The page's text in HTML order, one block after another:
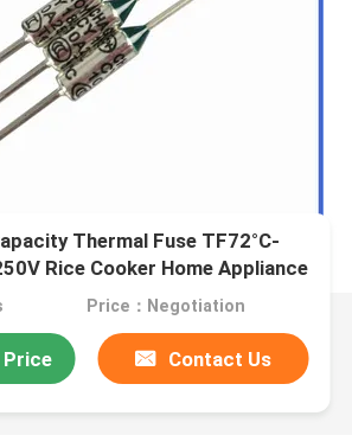
Thermal Fuse TF72°C-
Rice Cooker Home Appliance
Price：Negotiation
Price Contact Us